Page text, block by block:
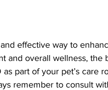
effective way to
and overall wellness,
as part of your pet’s care
remember to consult